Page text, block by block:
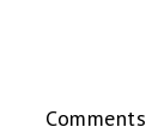
Comments